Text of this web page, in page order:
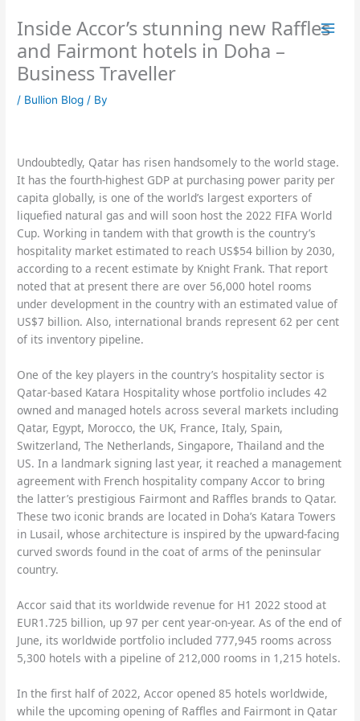
Inside Accor’s stunning new Raffles
and Fairmont hotels in Doha –
Business Traveller
/ Bullion Blog / By
Undoubtedly, Qatar has risen handsomely to the world stage.
It has the fourth-highest GDP at purchasing power parity per
capita globally, is one of the world’s largest exporters of
liquefied natural gas and will soon host the 2022 FIFA World
Cup. Working in tandem with that growth is the country’s
hospitality market estimated to reach US$54 billion by 2030,
according to a recent estimate by Knight Frank. That report
noted that at present there are over 56,000 hotel rooms
under development in the country with an estimated value of
US$7 billion. Also, international brands represent 62 per cent
of its inventory pipeline.
One of the key players in the country’s hospitality sector is
Qatar-based Katara Hospitality whose portfolio includes 42
owned and managed hotels across several markets including
Qatar, Egypt, Morocco, the UK, France, Italy, Spain,
Switzerland, The Netherlands, Singapore, Thailand and the
US. In a landmark signing last year, it reached a management
agreement with French hospitality company Accor to bring
the latter’s prestigious Fairmont and Raffles brands to Qatar.
These two iconic brands are located in Doha’s Katara Towers
in Lusail, whose architecture is inspired by the upward-facing
curved swords found in the coat of arms of the peninsular
country.
Accor said that its worldwide revenue for H1 2022 stood at
EUR1.725 billion, up 97 per cent year-on-year. As of the end of
June, its worldwide portfolio included 777,945 rooms across
5,300 hotels with a pipeline of 212,000 rooms in 1,215 hotels.
In the first half of 2022, Accor opened 85 hotels worldwide,
while the upcoming opening of Raffles and Fairmont in Qatar